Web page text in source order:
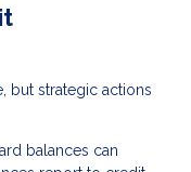
but strategic actions
balances can